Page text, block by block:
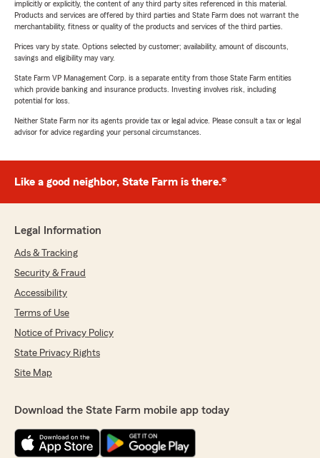
implicitly or explicitly, the content of any third party sites referenced in this material.
Products and services are offered by third parties and State Farm does not warrant the
merchantability, fitness or quality of the products and services of the third parties.
Prices vary by state. Options selected by customer; availability, amount of discounts,
savings and eligibility may vary.
State Farm VP Management Corp. is a separate entity from those State Farm entities
which provide banking and insurance products. Investing involves risk, including
potential for loss.
Neither State Farm nor its agents provide tax or legal advice. Please consult a tax or legal
advisor for advice regarding your personal circumstances.
Like a good neighbor, State Farm is there.®
Legal Information
Ads & Tracking
Security & Fraud
Accessibility
Terms of Use
Notice of Privacy Policy
State Privacy Rights
Site Map
Download the State Farm mobile app today